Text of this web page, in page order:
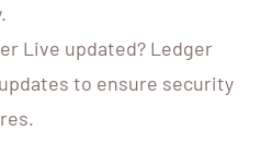
Live updated? Ledger
to ensure security